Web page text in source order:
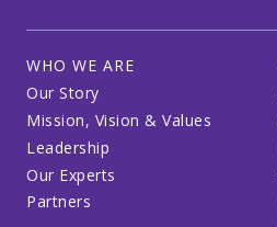
WHO WE ARE
Our Story
Mission, Vision & Values
Leadership
Our Experts
Partners